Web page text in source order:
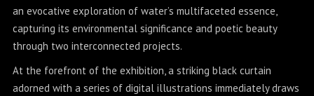
an evocative exploration of water’s multifaceted essence,
capturing its environmental significance and poetic beauty
through two interconnected projects.
At the forefront of the exhibition, a striking black curtain
adorned with a series of digital illustrations immediately draws